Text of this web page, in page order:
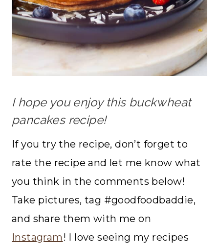
I hope you enjoy this buckwheat
pancakes recipe!
If you try the recipe, don’t forget to
rate the recipe and let me know what
you think in the comments below!
Take pictures, tag #goodfoodbaddie,
and share them with me on
Instagram! I love seeing my recipes